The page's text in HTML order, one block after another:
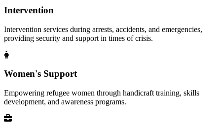
Intervention
Intervention services during arrests, accidents, and emergencies,
providing security and support in times of crisis.
Women's Support
Empowering refugee women through handicraft training, skills
development, and awareness programs.